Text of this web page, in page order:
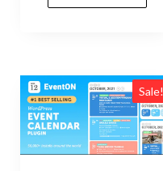
$27.00.$3.99.
Sale!